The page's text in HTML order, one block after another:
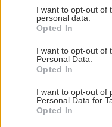
not limited to your visit
grant or deny consent
use your data for below
consent section.
I want to opt-out of
personal data.
Opted In
I want to opt-out of
Personal Data.
Opted In
I want to opt-out of
Personal Data for
Opted In
5/ 9